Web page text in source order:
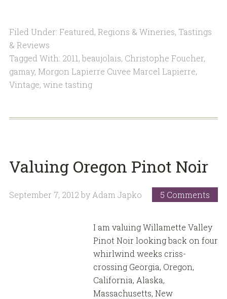
Filed Under: Featured, Regions & Wineries, Tastings
& Reviews
Tagged With: 2011, beaujolais, Christophe Foucher,
gamay, Morgon Lapierre Cuvee Marcel Lapierre,
Vintage, wine tasting
Valuing Oregon Pinot Noir
September 7, 2012 by Adam Japko 5 Comments
I am valuing Willamette Valley
Pinot Noir looking back on four
whirlwind weeks criss-
crossing Georgia, Oregon,
California, Alaska,
Massachusetts, New